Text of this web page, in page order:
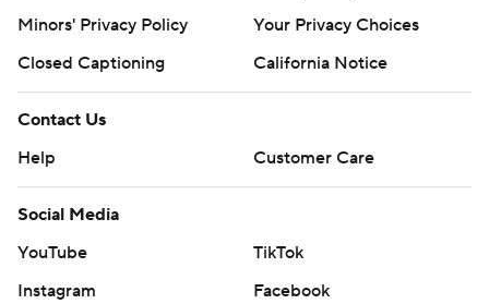
Minors' Privacy Policy
Your Privacy Choices
Closed Captioning
California Notice
Contact Us
Help
Customer Care
Social Media
YouTube
TikTok
Instagram
Facebook